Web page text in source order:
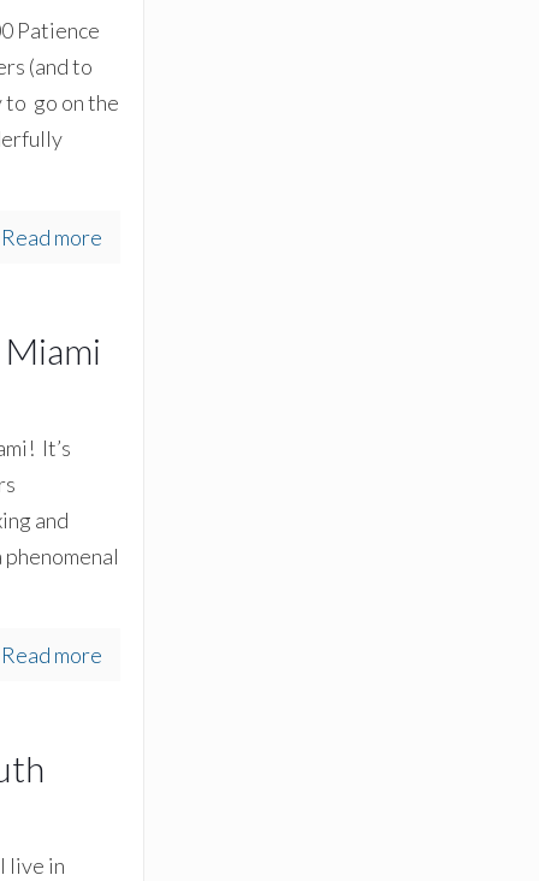
Patience
(and to
to go on the
Read more
It’s
and
Read more
live in